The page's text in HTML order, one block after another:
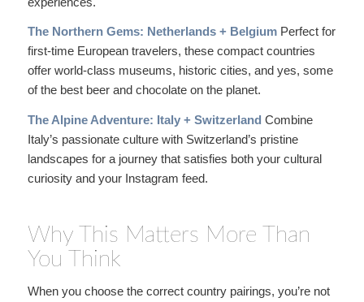
The Northern Gems: Netherlands + BelgiumPerfect for
first-time European travelers, these compact countries
offer world-class museums, historic cities, and yes, some
of the best beer and chocolate on the planet.
The Alpine Adventure: Italy + Switzerland Combine
Italy’s passionate culture with Switzerland’s pristine
landscapes for a journey that satisfies both your cultural
curiosity and your Instagram feed.
Why This Matters More Than
You Think
When you choose the correct country pairings, you’re not